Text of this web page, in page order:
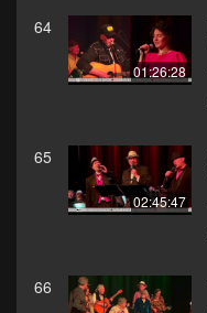
64
01:26:28
65
02:45:47
66